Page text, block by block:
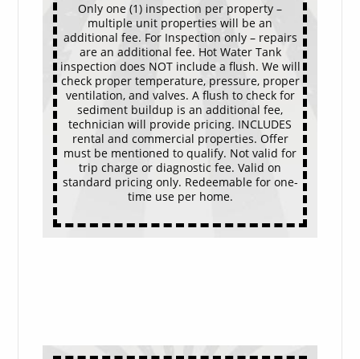
Only one (1) inspection per property –
multiple unit properties will be an
additional fee. For Inspection only – repairs
are an additional fee. Hot Water Tank
inspection does NOT include a flush. We will
check proper temperature, pressure, proper
ventilation, and valves. A flush to check for
sediment buildup is an additional fee,
technician will provide pricing. INCLUDES
rental and commercial properties. Offer
must be mentioned to qualify. Not valid for
trip charge or diagnostic fee. Valid on
standard pricing only. Redeemable for one-
time use per home.